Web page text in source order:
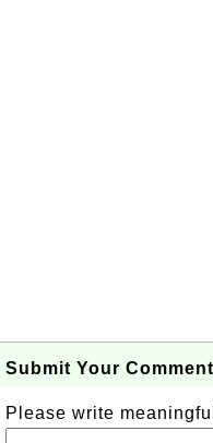
Submit Your
Please write